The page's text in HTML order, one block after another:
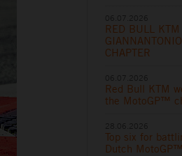
RED BULL
CHAPTER
Red Bull KTM
the MotoGP™
Top six for
Dutch MotoGP™